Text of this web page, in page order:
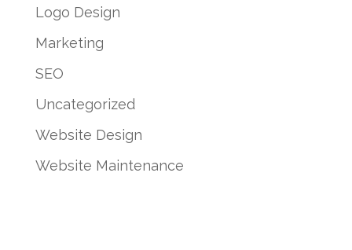
Logo Design
Marketing
SEO
Uncategorized
Website Design
Website Maintenance